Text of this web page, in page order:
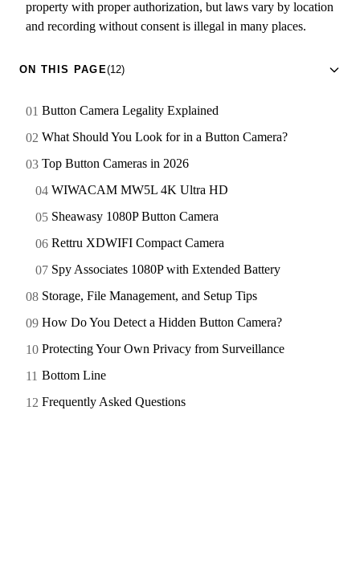
property with proper authorization, but laws vary by location
and recording without consent is illegal in many places.
ON THIS PAGE(12)
Button Camera Legality Explained
What Should You Look for in a Button Camera?
Top Button Cameras in 2026
WIWACAM MW5L 4K Ultra HD
Sheawasy 1080P Button Camera
Rettru XDWIFI Compact Camera
Spy Associates 1080P with Extended Battery
Storage, File Management, and Setup Tips
How Do You Detect a Hidden Button Camera?
Protecting Your Own Privacy from Surveillance
Bottom Line
Frequently Asked Questions